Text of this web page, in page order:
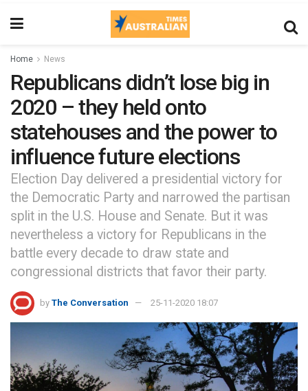
Home News
Republicans didn’t lose big in
2020 – they held onto
statehouses and the power to
influence future elections
Election Day delivered a presidential victory for
the Democratic Party and narrowed the partisan
split in the U.S. House and Senate. But it was
nevertheless a victory for Republicans in the
battle every decade to draw state and
congressional districts that favor their party.
by The Conversation 25-11-2020 18:07